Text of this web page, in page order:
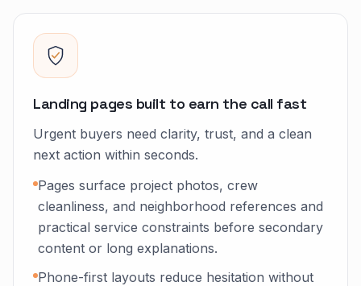
Landing pages built to earn the call fast
Urgent buyers need clarity, trust, and a clean
next action within seconds.
Pages surface project photos, crew
cleanliness, and neighborhood references and
practical service constraints before secondary
content or long explanations.
Phone-first layouts reduce hesitation without